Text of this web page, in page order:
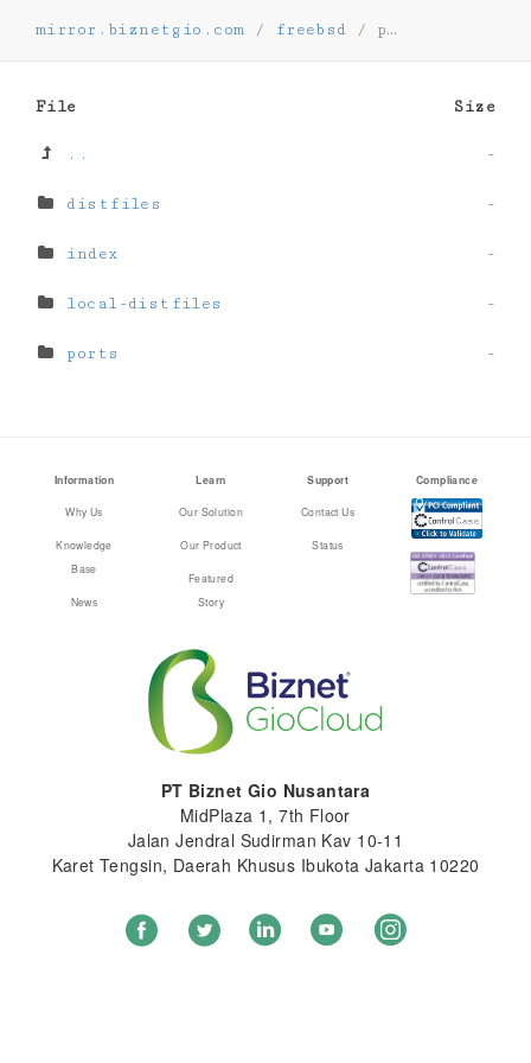
mirror.biznetgio.com / freebsd / ports
File Size
.. -
distfiles -
index -
local-distfiles -
ports -
Information
Why Us
Knowledge
Base
News
Learn
Our Solution
Our Product
Featured
Story
Support
Contact Us
Status
Compliance
PT Biznet Gio Nusantara
MidPlaza 1, 7th Floor
Jalan Jendral Sudirman Kav 10-11
Karet Tengsin, Daerah Khusus Ibukota Jakarta 10220